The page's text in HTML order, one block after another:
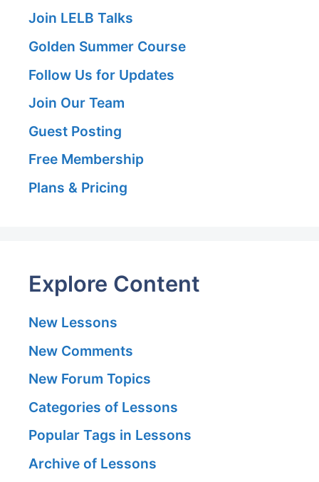
Join LELB Talks
Golden Summer Course
Follow Us for Updates
Join Our Team
Guest Posting
Free Membership
Plans & Pricing
Explore Content
New Lessons
New Comments
New Forum Topics
Categories of Lessons
Popular Tags in Lessons
Archive of Lessons